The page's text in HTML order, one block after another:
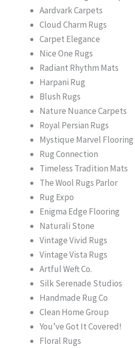
Aardvark Carpets
Cloud Charm Rugs
Carpet Elegance
Nice One Rugs
Radiant Rhythm Mats
Harpani Rug
Blush Rugs
Nature Nuance Carpets
Royal Persian Rugs
Mystique Marvel Flooring
Rug Connection
Timeless Tradition Mats
The Wool Rugs Parlor
Rug Expo
Enigma Edge Flooring
Naturali Stone
Vintage Vivid Rugs
Vintage Vista Rugs
Artful Weft Co.
Silk Serenade Studios
Handmade Rug Co
Clean Home Group
You’ve Got It Covered!
Floral Rugs